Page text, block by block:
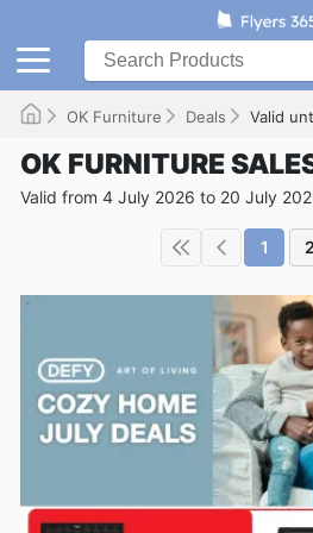
OK Furniture Deals Valid
OK FURNITURE
Valid from 4 July 2026 to 20 July
1 2